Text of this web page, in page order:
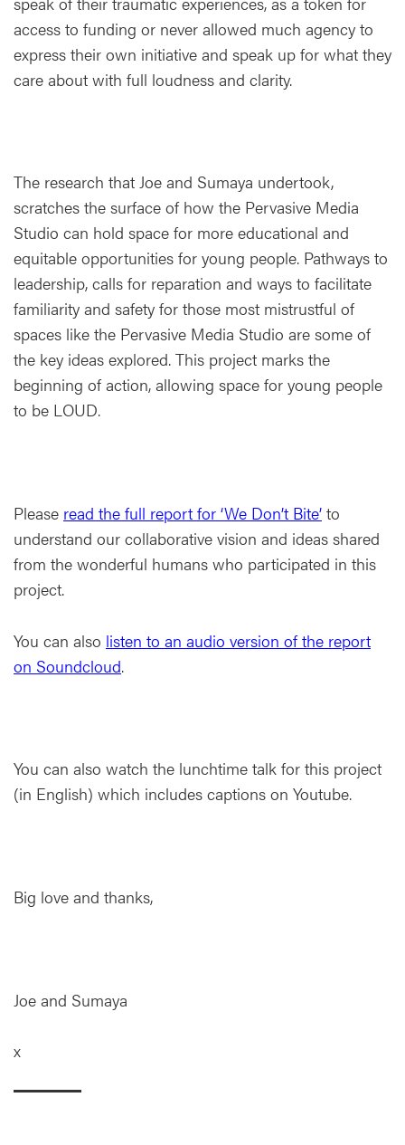
access to funding or never allowed much agency to
express their own initiative and speak up for what they
care about with full loudness and clarity.
The research that Joe and Sumaya undertook,
scratches the surface of how the Pervasive Media
Studio can hold space for more educational and
equitable opportunities for young people. Pathways to
leadership, calls for reparation and ways to facilitate
familiarity and safety for those most mistrustful of
spaces like the Pervasive Media Studio are some of
the key ideas explored. This project marks the
beginning of action, allowing space for young people
to be LOUD.
Please read the full report for ‘We Don’t Bite’ to
understand our collaborative vision and ideas shared
from the wonderful humans who participated in this
project.
You can also listen to an audio version of the report
on Soundcloud.
You can also watch the lunchtime talk for this project
(in English) which includes captions on Youtube.
Big love and thanks,
Joe and Sumaya
x